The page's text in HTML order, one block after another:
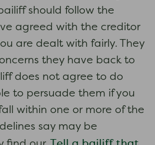
should follow the
agreed with the creditor
are dealt with fairly. They
they have back to
does not agree to do
to persuade them if you
within one or more of the
say may be